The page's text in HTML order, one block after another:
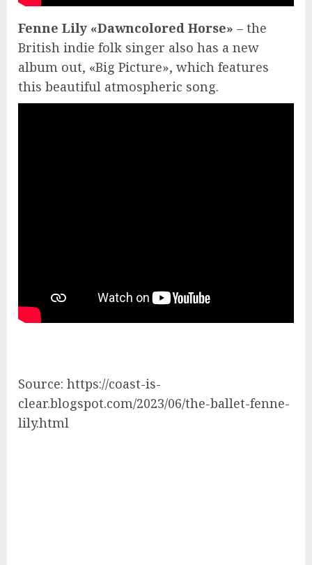
Fenne Lily «Dawncolored Horse» – the
British indie folk singer also has a new
album out, «Big Picture», which features
this beautiful atmospheric song.
Source: https://coast-is-
clear.blogspot.com/2023/06/the-ballet-fenne-
lily.html